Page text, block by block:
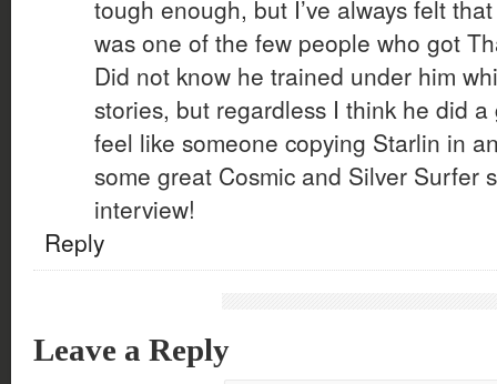
tough enough, but I’ve always felt
was one of the few people who got
Did not know he trained under him
stories, but regardless I think he did
feel like someone copying Starlin in
some great Cosmic and Silver Surfer
interview!
Reply
Leave a Reply